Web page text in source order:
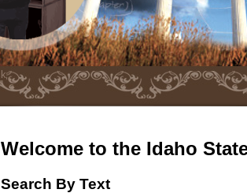
Welcome to the Idaho
Search By Text